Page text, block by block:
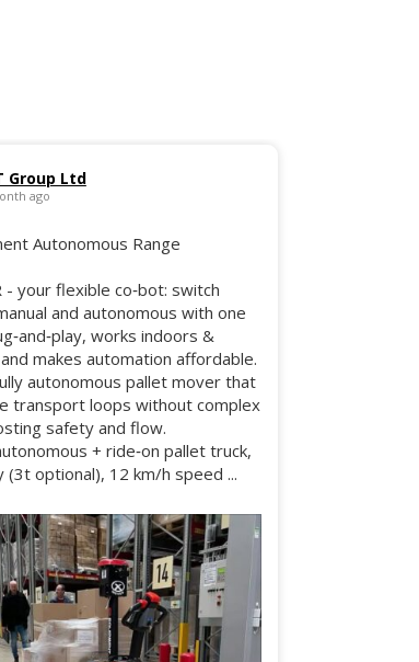
Group Ltd
ago
Autonomous Range
- your flexible co‑bot: switch
and autonomous with one
works indoors &
makes automation affordable.
autonomous pallet mover that
transport loops without complex
safety and flow.
+ ride‑on pallet truck,
(3t optional), 12 km/h speed ...